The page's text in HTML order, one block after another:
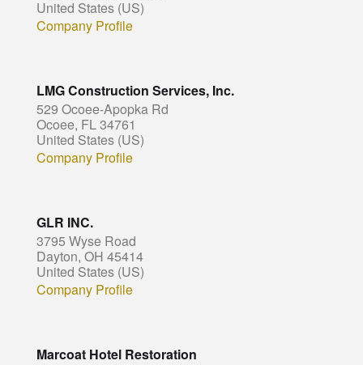
United States (US)
Company Profile
LMG Construction Services, Inc.
529 Ocoee-Apopka Rd
Ocoee, FL 34761
United States (US)
Company Profile
GLR INC.
3795 Wyse Road
Dayton, OH 45414
United States (US)
Company Profile
Marcoat Hotel Restoration